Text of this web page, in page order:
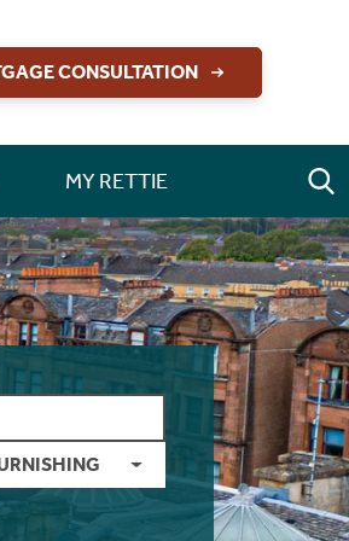
CONSULTATION
MY RETTIE